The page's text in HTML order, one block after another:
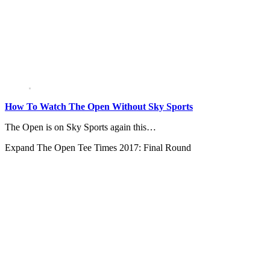
How To Watch The Open Without Sky Sports
The Open is on Sky Sports again this…
Expand The Open Tee Times 2017: Final Round